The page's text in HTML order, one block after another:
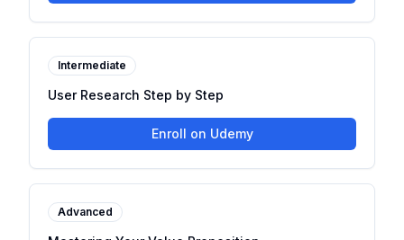
Intermediate
User Research Step by Step
Enroll on Udemy
Advanced